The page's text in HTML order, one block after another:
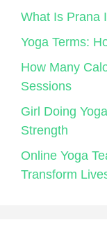
What Is Prana
Yoga Terms:
How Many
Sessions
Girl Doing
Strength
Online Yoga
Transform